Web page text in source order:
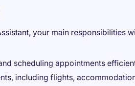
your main responsibilities
scheduling appointments
including flights,